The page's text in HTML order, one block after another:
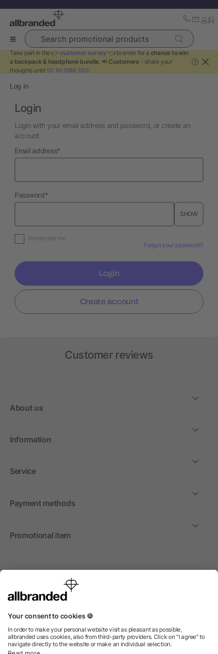
Search promotional products
Take part in the 👉 customer survey 👈 to enter for a chance to win
a backpack & headphone bundle. 📢 Customers - share your
thoughts until 1D 1H 56M 35S.
?
Log in
Login
Login with your email address and password, or create an
account.
Email addressrequired
*
Passwordrequired
*
SHOW
Remember me
Forgot your password?
Login
Create account
Customer reviews
About us
Information
Service
Payment methods
Promotional item
International